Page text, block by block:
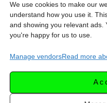
We use cookies to make our
understand how you use it.
and showing you relevant ads.
you're happy for us to use.
Manage vendorsRead more